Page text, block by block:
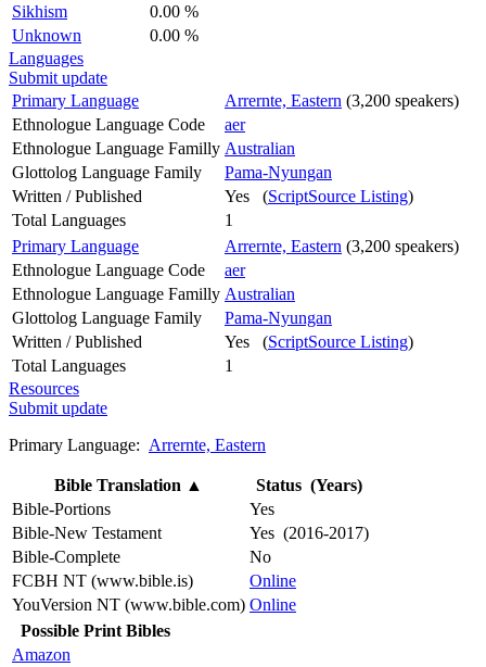
Sikhism
0.00 %
Unknown
0.00 %
Languages
Submit update
Primary Language
Arrernte, Eastern (3,200 speakers)
Ethnologue Language Code
aer
Ethnologue Language Familly Australian
Glottolog Language Family
Pama-Nyungan
Written / Published
Yes (ScriptSource Listing)
Total Languages
1
Primary Language
Arrernte, Eastern (3,200 speakers)
Ethnologue Language Code
aer
Ethnologue Language Familly Australian
Glottolog Language Family
Pama-Nyungan
Written / Published
Yes (ScriptSource Listing)
Total Languages
1
Resources
Submit update
Primary Language: Arrernte, Eastern
Bible Translation ▲
Status (Years)
Bible-Portions
Yes
Bible-New Testament
Yes (2016-2017)
Bible-Complete
No
FCBH NT (www.bible.is)
Online
YouVersion NT (www.bible.com) Online
Possible Print Bibles
Amazon